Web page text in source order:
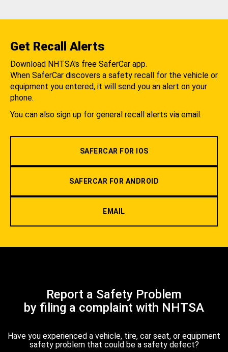
Get Recall Alerts
Download NHTSA's free SaferCar app.
When SaferCar discovers a safety recall for the vehicle or
equipment you entered, it will send you an alert on your
phone.
You can also sign up for general recall alerts via email.
SAFERCAR FOR IOS
SAFERCAR FOR ANDROID
EMAIL
Report a Safety Problem
by filing a complaint with NHTSA
Have you experienced a vehicle, tire, car seat, or equipment
safety problem that could be a safety defect?